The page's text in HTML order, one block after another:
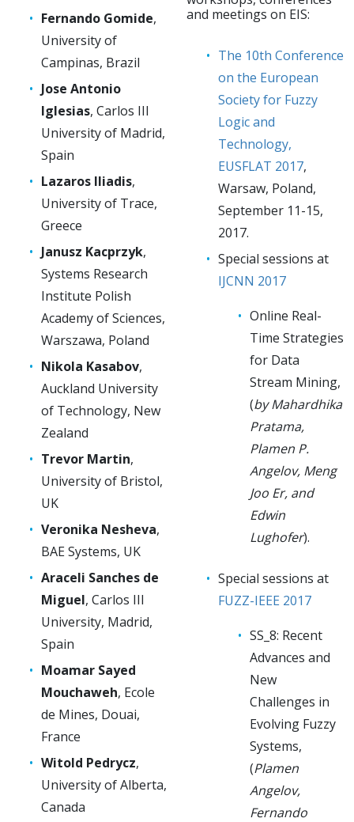
Fernando Gomide,
University of
Campinas, Brazil
Jose Antonio
Iglesias, Carlos III
University of Madrid,
Spain
Lazaros Iliadis,
University of Trace,
Greece
Janusz Kacprzyk,
Systems Research
Institute Polish
Academy of Sciences,
Warszawa, Poland
Nikola Kasabov,
Auckland University
of Technology, New
Zealand
Trevor Martin,
University of Bristol,
UK
Veronika Nesheva,
BAE Systems, UK
Araceli Sanches de
Miguel, Carlos III
University, Madrid,
Spain
Moamar Sayed
Mouchaweh, Ecole
de Mines, Douai,
France
Witold Pedrycz,
University of Alberta,
Canada
and meetings on EIS:
The 10th Conference
on the European
Society for Fuzzy
Logic and
Technology,
EUSFLAT 2017,
Warsaw, Poland,
September 11-15,
2017.
Special sessions at
IJCNN 2017
Online Real-
Time Strategies
for Data
Stream Mining,
(by Mahardhika
Pratama,
Plamen P.
Angelov, Meng
Joo Er, and
Edwin
Lughofer).
Special sessions at
FUZZ-IEEE 2017
SS_8: Recent
Advances and
New
Challenges in
Evolving Fuzzy
Systems,
(Plamen
Angelov,
Fernando